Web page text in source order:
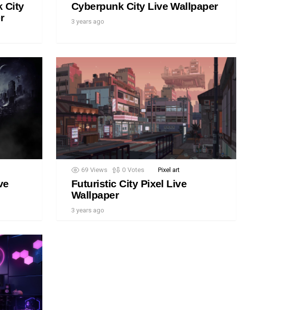
City
Cyberpunk City Live Wallpaper
3 years ago
69 Views 0 Votes Pixel art
Futuristic City Pixel Live
Wallpaper
3 years ago